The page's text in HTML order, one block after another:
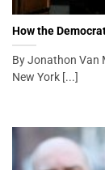
How the
By Jonathon Van
New York [...]